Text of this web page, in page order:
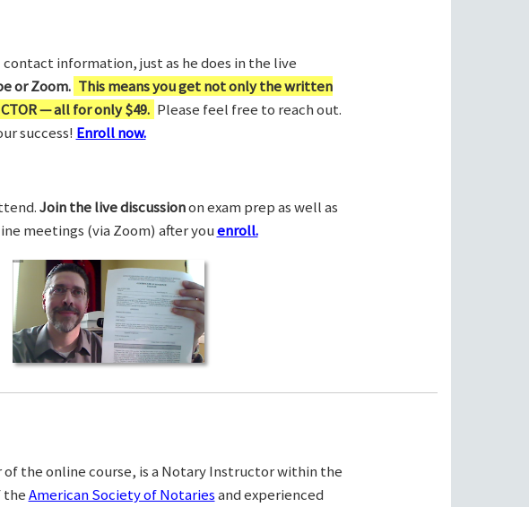
information, just as he does in the live
or Zoom. This means you get not only the written
— all for only $49. Please feel free to reach out.
success! Enroll now.
Join the live discussionon exam prep as well as
meetings (via Zoom) after youenroll.
of the online course, is a Notary Instructor within the
theAmerican Society of Notariesand experienced